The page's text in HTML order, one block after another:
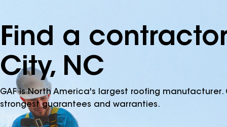
Find a
City, NC
GAF is North America's largest roofing
strongest guarantees and warranties.